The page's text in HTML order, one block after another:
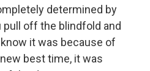
determined by
pull off the blindfold and
it was because of
best time, it was